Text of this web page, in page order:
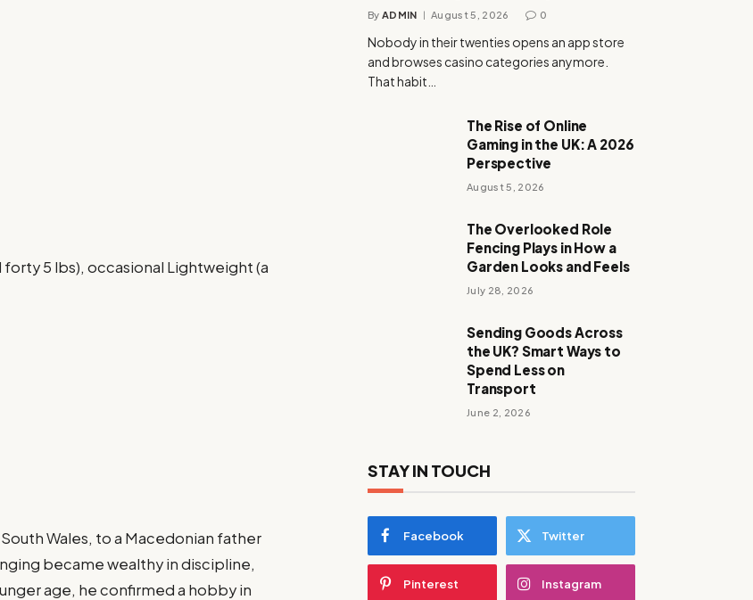
5 lbs), occasional Lightweight (a
Wales, to a Macedonian father
became wealthy in discipline,
age, he confirmed a hobby in
By ADMIN August 5, 2026 0
Nobody in their twenties opens an app store
and browses casino categories anymore.
That habit…
The Rise of Online
Gaming in the UK: A 2026
Perspective
August 5, 2026
The Overlooked Role
Fencing Plays in How a
Garden Looks and Feels
July 28, 2026
Sending Goods Across
the UK? Smart Ways to
Spend Less on
Transport
June 2, 2026
STAY IN TOUCH
Facebook Twitter
Pinterest Instagram